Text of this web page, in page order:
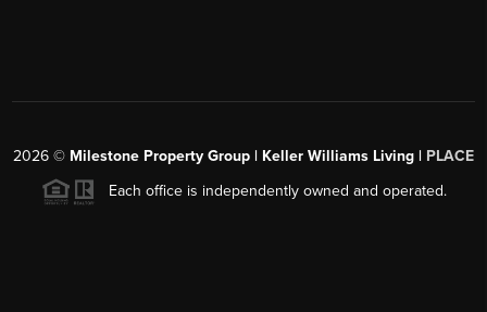
2026 © Milestone Property Group | Keller Williams Living | PLACE
Each office is independently owned and operated.